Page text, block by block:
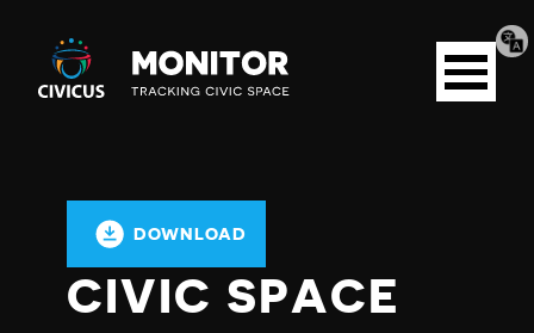
Civicus
Monitor
Open
menu
DOWNLOAD
CIVIC SPACE